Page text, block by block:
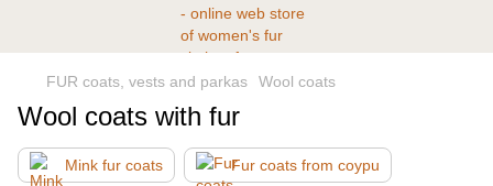
FUR coats, vests and parkas Wool coats
Wool coats with fur
Mink fur coats Fur coats from coypu